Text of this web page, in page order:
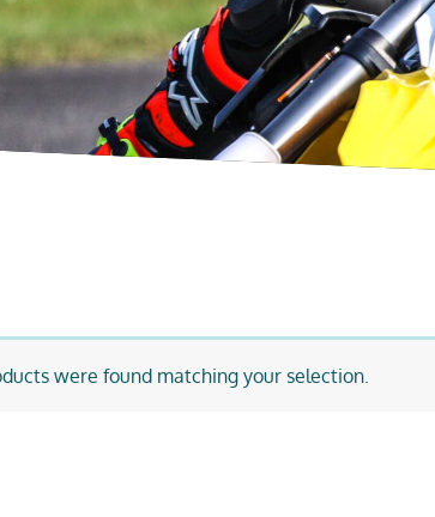
were found matching your selection.